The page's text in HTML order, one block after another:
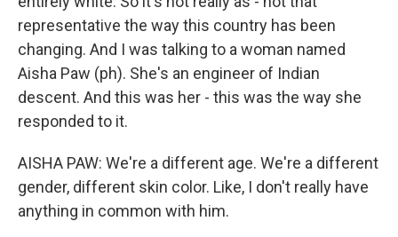
representative the way this country has been
changing. And I was talking to a woman named
Aisha Paw (ph). She's an engineer of Indian
descent. And this was her - this was the way she
responded to it.
AISHA PAW: We're a different age. We're a different
gender, different skin color. Like, I don't really have
anything in common with him.